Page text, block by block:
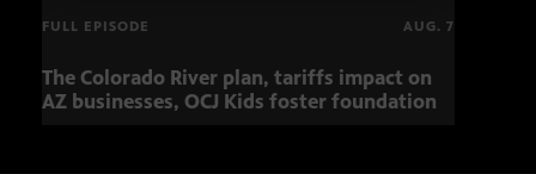
FULL EPISODE AUG. 7
The Colorado River plan, tariffs impact on
AZ businesses, OCJ Kids foster foundation